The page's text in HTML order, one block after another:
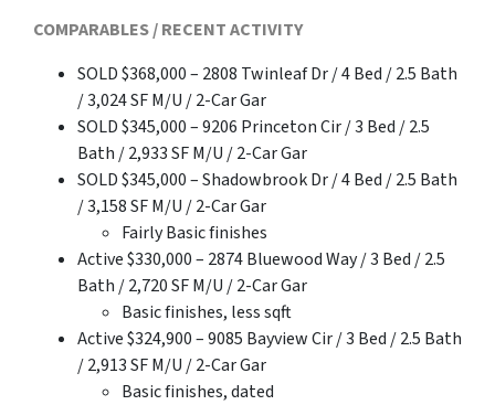
COMPARABLES / RECENT ACTIVITY
SOLD $368,000 – 2808 Twinleaf Dr / 4 Bed / 2.5 Bath
/ 3,024 SF M/U / 2-Car Gar
SOLD $345,000 – 9206 Princeton Cir / 3 Bed / 2.5
Bath / 2,933 SF M/U / 2-Car Gar
SOLD $345,000 – Shadowbrook Dr / 4 Bed / 2.5 Bath
/ 3,158 SF M/U / 2-Car Gar
Fairly Basic finishes
Active $330,000 – 2874 Bluewood Way / 3 Bed / 2.5
Bath / 2,720 SF M/U / 2-Car Gar
Basic finishes, less sqft
Active $324,900 – 9085 Bayview Cir / 3 Bed / 2.5 Bath
/ 2,913 SF M/U / 2-Car Gar
Basic finishes, dated